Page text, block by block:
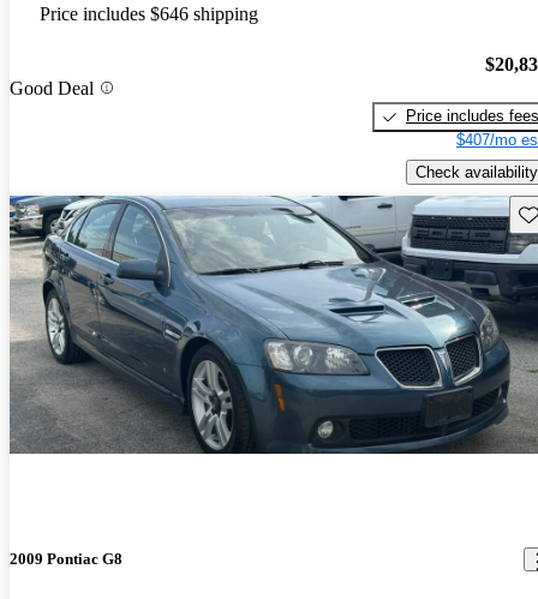
Price includes $646 shipping
Good Deal
Price includes fees
$407/mo
Check availability
2009 Pontiac G8